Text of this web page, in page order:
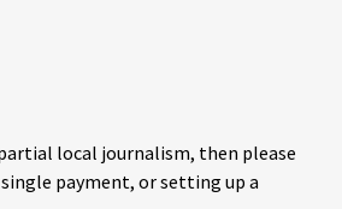
local journalism, then please
payment, or setting up a